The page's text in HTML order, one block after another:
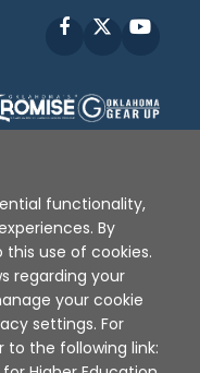
Facebook
| Privacy Policy
- 2026
functionality,
By
use of cookies.
regarding your
your cookie
settings. For
to the following link: